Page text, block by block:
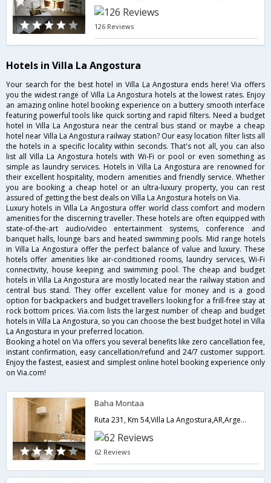
126 Reviews
Hotels in Villa La Angostura
Your search for the best hotel in Villa La Angostura ends here! Via offers
you the widest range of Villa La Angostura hotels at the lowest rates. Enjoy
an amazing online hotel booking experience on a buttery smooth interface
featuring powerful tools like quick sorting and rapid filters. Need a budget
hotel in Villa La Angostura near the central bus stand or maybe a cheap
hotel near Villa La Angostura railway station? Our easy location filter lists all
the hotels in a specific locality within seconds. That's not all, you can also
list all Villa La Angostura hotels with Wi-Fi or pool or even something as
simple as laundry services. Hotels in Villa La Angostura are renowned for
their excellent hospitality, modern amenities and friendly service. Whether
you are booking a cheap hotel or an ultra-luxury property, you can rest
assured of getting the best deals on Villa La Angostura hotels on Via.
Luxury hotels in Villa La Angostura offer world class comfort and modern
amenities for the discerning traveller. These hotels are often equipped with
state-of-the-art audio/video entertainment systems, conference and
banquet halls, lounge bars and heated swimming pools. Mid range hotels
in Villa La Angostura offer the perfect balance of value and luxury. These
hotels offer amenities like air-conditioned rooms, laundry services, Wi-Fi
connectivity, house keeping and swimming pool. The cheap and budget
hotels in Villa La Angostura are mostly located near the railway station and
central bus stand. They offer excellent value for money and is a good
option for backpackers and budget travellers looking for a frill-free stay at
rock bottom prices. Via.com lists the largest number of cheap and budget
hotels in Villa La Angostura, so you can choose the best budget hotel in Villa
La Angostura in your preferred location.
Booking a hotel on Via offers you several benefits like zero cancellation fee,
instant confirmation, easy cancellation/refund and 24/7 customer support.
Enjoy the fastest, easiest and simplest online hotel booking experience only
on Via.com!
Baha Montaa
Ruta 231, Km 54,Villa La Angostura,AR,Argentina
62 Reviews